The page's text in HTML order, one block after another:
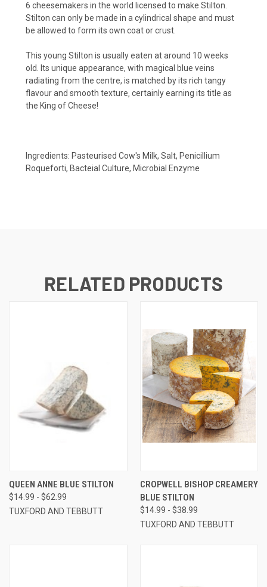
6 cheesemakers in the world licensed to make Stilton.
Stilton can only be made in a cylindrical shape and must
be allowed to form its own coat or crust.
This young Stilton is usually eaten at around 10 weeks
old. Its unique appearance, with magical blue veins
radiating from the centre, is matched by its rich tangy
flavour and smooth texture‚ certainly earning its title as
the King of Cheese!
Ingredients: Pasteurised Cow's Milk, Salt, Penicillium
Roqueforti, Bacteial Culture, Microbial Enzyme
RELATED PRODUCTS
QUEEN ANNE BLUE STILTON
$14.99 - $62.99
TUXFORD AND TEBBUTT
CROPWELL BISHOP CREAMERY
BLUE STILTON
$14.99 - $38.99
TUXFORD AND TEBBUTT